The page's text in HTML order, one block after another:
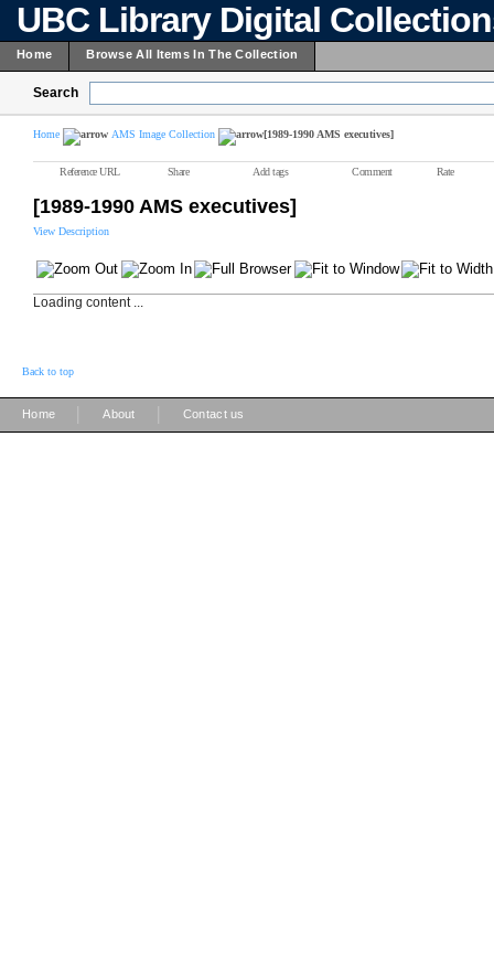
UBC Library Digital
Home Browse All Items In The Collection
Search
Home AMS Image Collection [1989-1990 AMS executives]
Reference URL Share Add tags Comment Rate
[1989-1990 AMS executives]
View Description
Loading content ...
Back to top
Home About Contact us